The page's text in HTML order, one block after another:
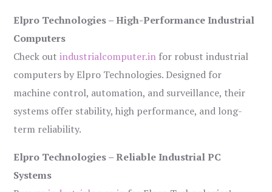
Elpro Technologies – High-Performance Industrial
Computers
Check outindustrialcomputer.in for robust industrial
computers by Elpro Technologies. Designed for
machine control, automation, and surveillance, their
systems offer stability, high performance, and long-
term reliability.
Elpro Technologies – Reliable Industrial PC
Systems